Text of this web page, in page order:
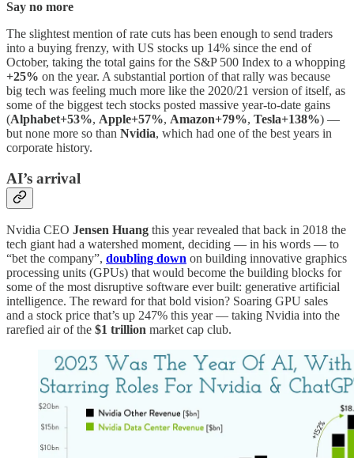
Say no more
The slightest mention of rate cuts has been enough to send traders
into a buying frenzy, with US stocks up 14% since the end of
October, taking the total gains for the S&P 500 Index to a whopping
+25% on the year. A substantial portion of that rally was because
big tech was feeling much more like the 2020/21 version of itself, as
some of the biggest tech stocks posted massive year-to-date gains
(Alphabet+53%, Apple+57%, Amazon+79%, Tesla+138%) —
but none more so than Nvidia, which had one of the best years in
corporate history.
AI’s arrival
Nvidia CEO Jensen Huang this year revealed that back in 2018 the
tech giant had a watershed moment, deciding — in his words — to
“bet the company”, doubling down on building innovative graphics
processing units (GPUs) that would become the building blocks for
some of the most disruptive software ever built: generative artificial
intelligence. The reward for that bold vision? Soaring GPU sales
and a stock price that’s up 247% this year — taking Nvidia into the
rarefied air of the $1 trillion market cap club.